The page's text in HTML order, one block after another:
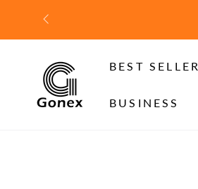
CONTENT
BEST SELLER
BUSINESS